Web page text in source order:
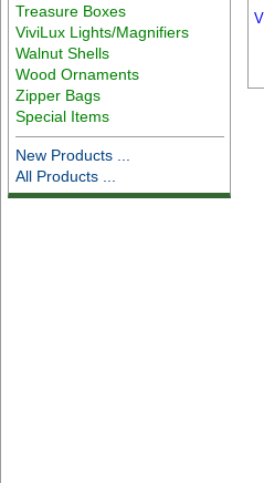
Treasure Boxes
ViviLux Lights/Magnifiers
Walnut Shells
Wood Ornaments
Zipper Bags
Special Items
New Products ...
All Products ...